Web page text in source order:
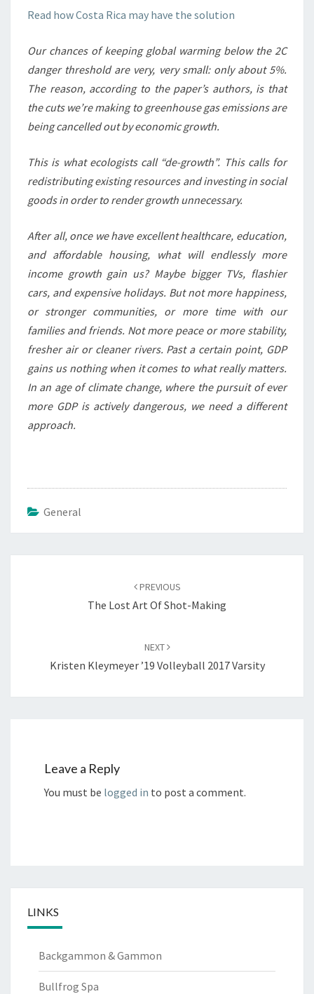
Read how Costa Rica may have the solution
Our chances of keeping global warming below the 2C
danger threshold are very, very small: only about 5%.
The reason, according to the paper’s authors, is that
the cuts we’re making to greenhouse gas emissions are
being cancelled out by economic growth.
This is what ecologists call “de-growth”. This calls for
redistributing existing resources and investing in social
goods in order to render growth unnecessary.
After all, once we have excellent healthcare, education,
and affordable housing, what will endlessly more
income growth gain us? Maybe bigger TVs, flashier
cars, and expensive holidays. But not more happiness,
or stronger communities, or more time with our
families and friends. Not more peace or more stability,
fresher air or cleaner rivers. Past a certain point, GDP
gains us nothing when it comes to what really matters.
In an age of climate change, where the pursuit of ever
more GDP is actively dangerous, we need a different
approach.
General
PREVIOUS
The Lost Art Of Shot-Making
NEXT
Kristen Kleymeyer ’19 Volleyball 2017 Varsity
Leave a Reply
You must be logged in to post a comment.
LINKS
Backgammon & Gammon
Bullfrog Spa